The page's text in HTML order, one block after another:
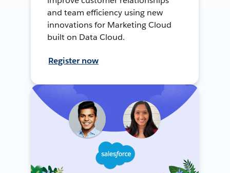
and team efficiency using new
innovations for Marketing Cloud
built on Data Cloud.
Register now